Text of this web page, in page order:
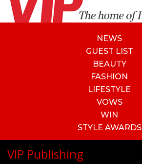
NEWS
GUEST LIST
BEAUTY
FASHION
LIFESTYLE
VOWS
WIN
STYLE AWARDS
VIP Publishing